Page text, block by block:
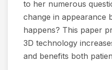
to her numerous
change in appearance
happens? This paper
3D technology
and benefits both